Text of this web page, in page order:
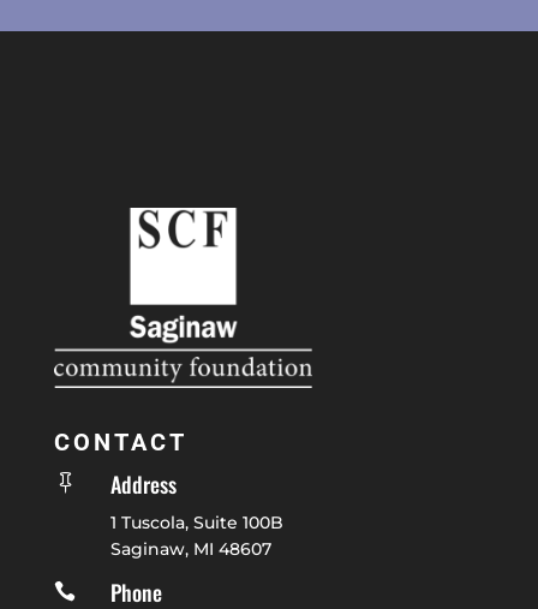
CONTACT
 Address
1 Tuscola, Suite 100B
Saginaw, MI 48607

Phone